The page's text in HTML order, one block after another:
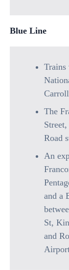
Blue Line
Trains
The
Road
An
and a
St,
and